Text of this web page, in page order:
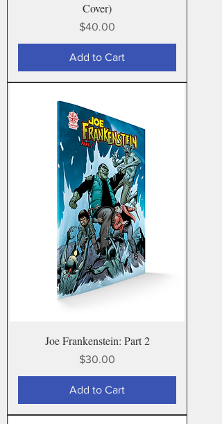
Cover)
Price
$40.00
Add to Cart
Joe Frankenstein: Part 2
Price
$30.00
Add to Cart